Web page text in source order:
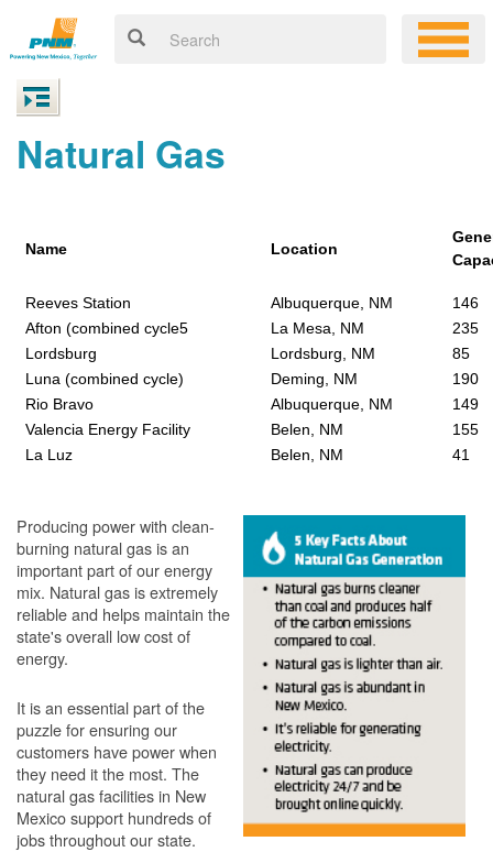
Natural Gas
Name Location
Reeves Station Albuquerque, NM
146
Afton (combined cycle5
La Mesa, NM
235
Lordsburg
Lordsburg, NM
85
Luna (combined cycle)
Deming, NM
190
Rio Bravo
Albuquerque, NM
149
Valencia Energy Facility
Belen, NM
155
La Luz
Belen, NM 41
Producing power with clean-
burning natural gas is an
important part of our energy
mix. Natural gas is extremely
reliable and helps maintain the
state's overall low cost of
energy.
It is an essential part of the
puzzle for ensuring our
customers have power when
they need it the most. The
natural gas facilities in New
Mexico support hundreds of
jobs throughout our state.